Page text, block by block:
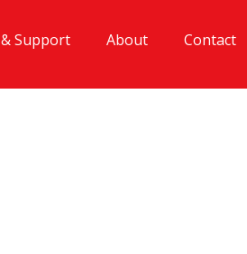
Support About Contact